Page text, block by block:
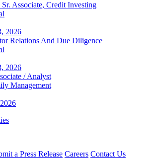
Associate, Credit Investing
2026
Relations And Due Diligence
2026
/ Analyst
Management
a Press Release Careers Contact Us